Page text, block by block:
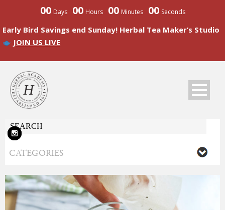
00 Days 00 Hours 00 Minutes 00 Seconds
Early Bird Savings end Sunday! Herbal Tea Maker’s Studio
JOIN US LIVE